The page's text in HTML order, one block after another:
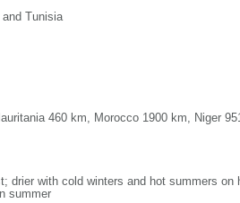
Tunisia
460 km, Morocco 1900 km, Niger
drier with cold winters and hot summers on
summer